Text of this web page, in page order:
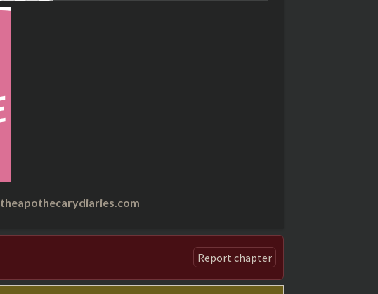
theapothecarydiaries.com
Report chapter